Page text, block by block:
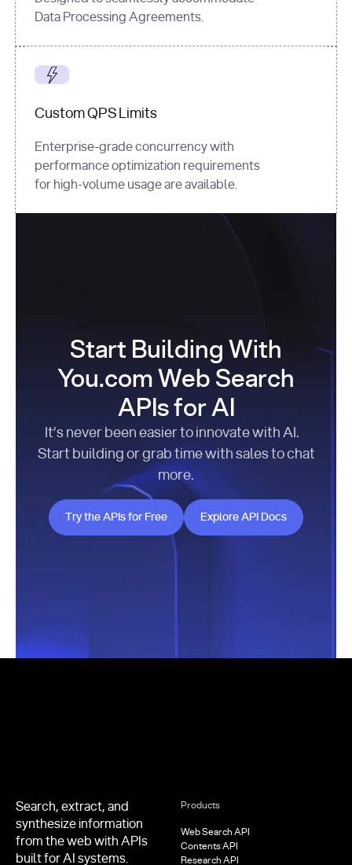
Data Processing Agreements.
Custom QPS Limits
Enterprise-grade concurrency with
performance optimization requirements
for high-volume usage are available.
Start Building With
You.com Web Search
APIs for AI
It’s never been easier to innovate with AI.
Start building or grab time with sales to chat
more.
Try the APIs for Free
Try the APIs for Free
Explore API Docs
Explore API Docs
Search, extract, and
synthesize information
from the web with APIs
built for AI systems.
Products
Web Search API
Contents API
Research API